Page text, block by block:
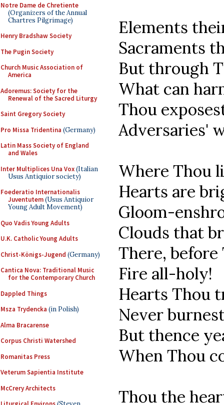
Notre Dame de Chretiente
(Organizers of the Annual
Chartres Pilgrimage)
Henry Bradshaw Society
The Pugin Society
Church Music Association of
America
Adoremus: Society for the
Renewal of the Sacred Liturgy
Saint Gregory Society
Pro Missa Tridentina (Germany)
Latin Mass Society of England
and Wales
Inter Multiplices Una Vox(Italian
Usus Antiquior society)
Foederatio Internationalis
Juventutem(Usus Antiquior
Young Adult Movement)
Quo Vadis Young Adults
U.K. Catholic Young Adults
Christ-Königs-Jugend (Germany)
Cantica Nova: Traditional Music
for the Contemporary Church
Dappled Things
Msza Trydencka (in Polish)
Alma Bracarense
Corpus Christi Watershed
Romanitas Press
Veterum Sapientia Institute
McCrery Architects
Elements
Sacraments
But through
What can
Thou
Adversaries'
Where Thou
Hearts are
Gloom-
Clouds that
There, before
Fire all-holy!
Hearts Thou
Never
But thence
When Thou
Thou the